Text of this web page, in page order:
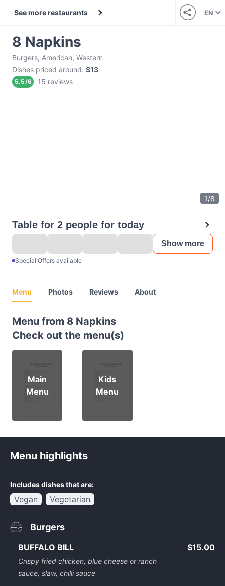
See more restaurants EN
8 Napkins
Burgers, American, Western
Dishes priced around: $13
5.5/6 15 reviews
1/8
Table for 2 people for today
Show more
Special Offers available
Menu Photos Reviews About
Menu from 8 Napkins
Check out the menu(s)
Main
Menu
Kids
Menu
Menu highlights
Includes dishes that are:
Vegan Vegetarian
Burgers
BUFFALO BILL
Crispy fried chicken, blue cheese or ranch
sauce, slaw, chilli sauce
$15.00